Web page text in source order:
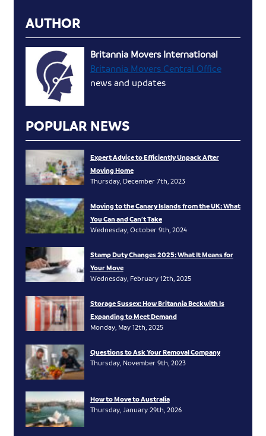
AUTHOR
Britannia Movers International
Britannia Movers Central Office
news and updates
POPULAR NEWS
Expert Advice to Efficiently Unpack After
Moving Home
Thursday, December 7th, 2023
Moving to the Canary Islands from the UK: What
You Can and Can’t Take
Wednesday, October 9th, 2024
Stamp Duty Changes 2025: What It Means for
Your Move
Wednesday, February 12th, 2025
Storage Sussex: How Britannia Beckwith Is
Expanding to Meet Demand
Monday, May 12th, 2025
Questions to Ask Your Removal Company
Thursday, November 9th, 2023
How to Move to Australia
Thursday, January 29th, 2026